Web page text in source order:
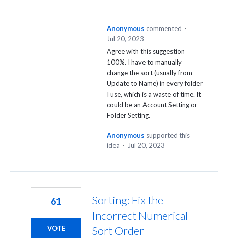
Anonymous commented ·
Jul 20, 2023
Agree with this suggestion
100%. I have to manually
change the sort (usually from
Update to Name) in every folder
I use, which is a waste of time. It
could be an Account Setting or
Folder Setting.
Anonymous supported this
idea · Jul 20, 2023
Sorting: Fix the
Incorrect Numerical
Sort Order
61
VOTE